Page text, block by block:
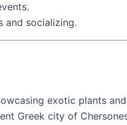
and socializing.
exotic plants
Greek city of